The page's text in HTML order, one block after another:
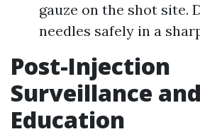
gauze on the shot site.
needles safely in a
Post-Injection
Surveillance
Education